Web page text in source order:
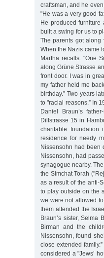
craftsman, and he
"He was a very good
He produced
built a swing for us to
The parents got along
When the Nazis came
Martha recalls: "One
along Grüne Strasse
front door. I was in
my father held me
birthday.” Two years
to "racial reasons.” In
Daniel Braun’s
Dillstrasse 15 in
charitable
residence for needy
Nissensohn had been
Nissensohn, had
synagogue nearby.
the Simchat Torah
as a result of the anti-
to play outside on the
we were not allowed
them attended the
Braun’s sister, Selma
Birman and the
Nissensohn, found
close extended
considered a "Jews’